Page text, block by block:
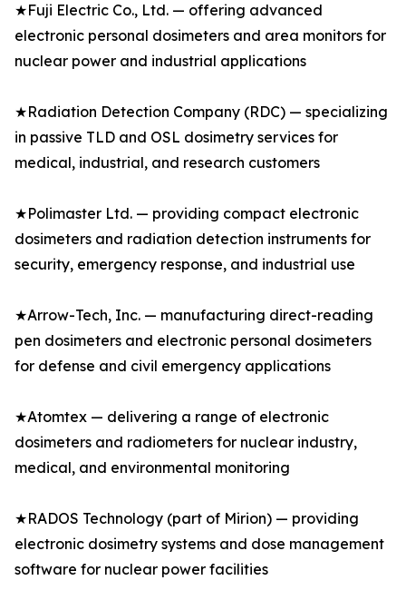
★Fuji Electric Co., Ltd. — offering advanced
electronic personal dosimeters and area monitors for
nuclear power and industrial applications
★Radiation Detection Company (RDC) — specializing
in passive TLD and OSL dosimetry services for
medical, industrial, and research customers
★Polimaster Ltd. — providing compact electronic
dosimeters and radiation detection instruments for
security, emergency response, and industrial use
★Arrow-Tech, Inc. — manufacturing direct-reading
pen dosimeters and electronic personal dosimeters
for defense and civil emergency applications
★Atomtex — delivering a range of electronic
dosimeters and radiometers for nuclear industry,
medical, and environmental monitoring
★RADOS Technology (part of Mirion) — providing
electronic dosimetry systems and dose management
software for nuclear power facilities